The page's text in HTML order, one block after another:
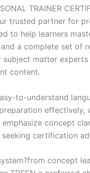
TRAINER
trusted partner for
to help learners
a complete set of
matter
content.
to-understand
concept
certification
concept